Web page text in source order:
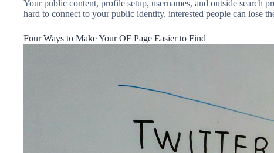
Your public content, profile setup, usernames, and outside search
hard to connect to your public identity, interested people can lose
Four Ways to Make Your OF Page Easier to Find